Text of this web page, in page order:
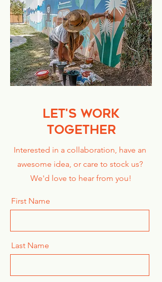
LET'S WORK
TOGETHER
Interested in a collaboration, have an
awesome idea, or care to stock us?
We'd love to hear from you!
First Name
Last Name